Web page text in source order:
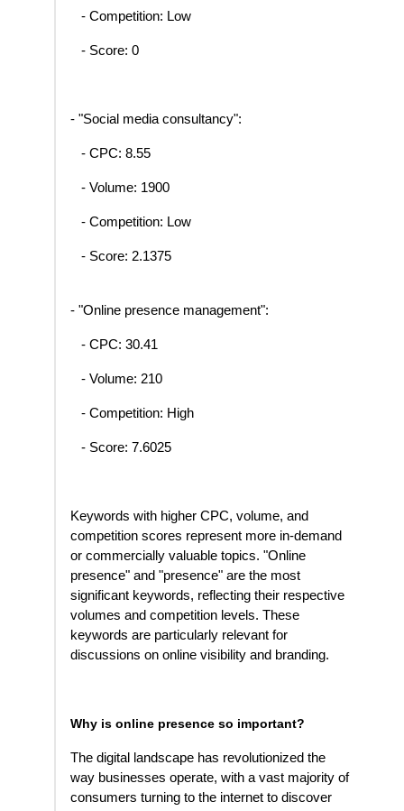
- Competition: Low
- Score: 0
- "Social media consultancy":
- CPC: 8.55
- Volume: 1900
- Competition: Low
- Score: 2.1375
- "Online presence management":
- CPC: 30.41
- Volume: 210
- Competition: High
- Score: 7.6025
Keywords with higher CPC, volume, and
competition scores represent more in-demand
or commercially valuable topics. "Online
presence" and "presence" are the most
significant keywords, reflecting their respective
volumes and competition levels. These
keywords are particularly relevant for
discussions on online visibility and branding.
Why is online presence so important?
The digital landscape has revolutionized the
way businesses operate, with a vast majority of
consumers turning to the internet to discover